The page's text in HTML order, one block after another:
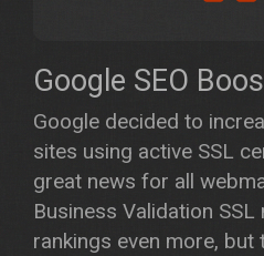
Google SEO
Google decided to
sites using active SSL
great news for all
Business Validation SSL
rankings even more, but